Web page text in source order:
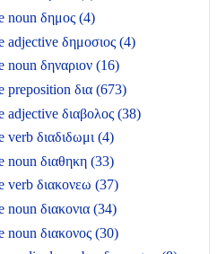
noun δημος (4)
adjective δημοσιος (4)
noun δηναριον (16)
preposition δια (673)
adjective διαβολος (38)
verb διαδιδωμι (4)
noun διαθηκη (33)
verb διακονεω (37)
διακονια (34)
noun διακονος (30)